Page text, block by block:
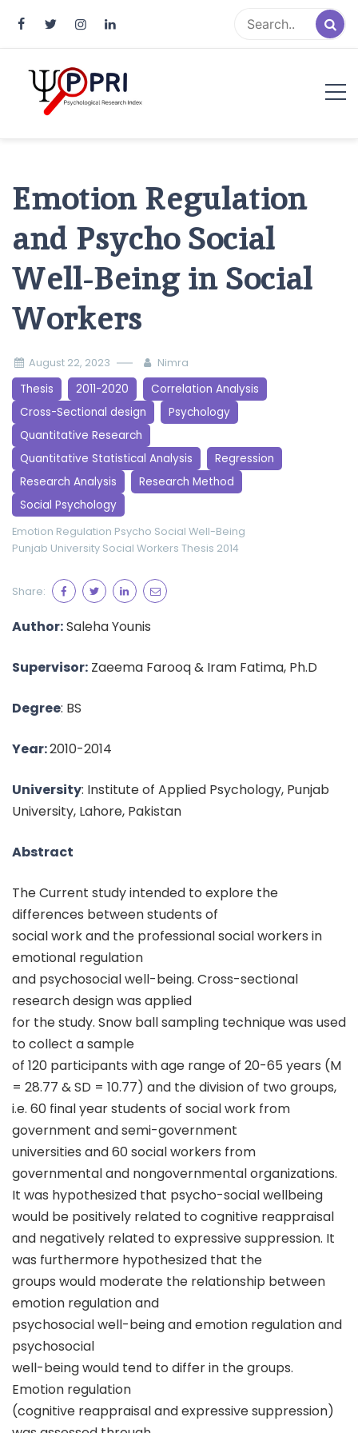
Emotion Regulation
and Psycho Social
Well-Being in Social
Workers
August 22, 2023 Nimra
Thesis 2011-2020
Correlation Analysis
Cross-Sectional design
Psychology
Quantitative Research
Quantitative Statistical Analysis
Regression
Research Analysis
Research Method
Social Psychology
Emotion Regulation Psycho Social Well-Being
Punjab University Social Workers Thesis 2014
Share:
Author:Saleha Younis
Supervisor: Zaeema Farooq & Iram Fatima, Ph.D
Degree: BS
Year:2010-2014
University: Institute of Applied Psychology, Punjab
University, Lahore, Pakistan
Abstract
The Current study intended to explore the
differences between students of
social work and the professional social workers in
emotional regulation
and psychosocial well-being. Cross-sectional
research design was applied
for the study. Snow ball sampling technique was used
to collect a sample
of 120 participants with age range of 20-65 years (M
= 28.77 & SD = 10.77) and the division of two groups,
i.e. 60 final year students of social work from
government and semi-government
universities and 60 social workers from
governmental and nongovernmental organizations.
It was hypothesized that psycho-social wellbeing
would be positively related to cognitive reappraisal
and negatively related to expressive suppression. It
was furthermore hypothesized that the
groups would moderate the relationship between
emotion regulation and
psychosocial well-being and emotion regulation and
psychosocial
well-being would tend to differ in the groups.
Emotion regulation
(cognitive reappraisal and expressive suppression)